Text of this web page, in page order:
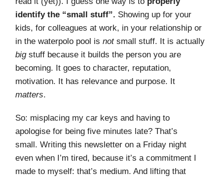
identify the “small stuff”. Showing up for your
kids, for colleagues at work, in your relationship or
in the waterpolo pool is notsmall stuff. It is actually
bigstuff because it builds the person you are
becoming. It goes to character, reputation,
motivation. It has relevance and purpose. It
matters.
So: misplacing my car keys and having to
apologise for being five minutes late? That’s
small. Writing this newsletter on a Friday night
even when I’m tired, because it’s a commitment I
made to myself: that’s medium. And lifting that